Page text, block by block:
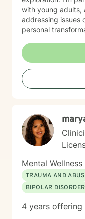
with young adults,
addressing issues
personal transformation. My approach is
clients can explore
meaningful strategies
from evidence-
build resilience,
cultivate healthier
therapeutic environment. I know
hard, but I would
members get
the opportunity to
Mental
TRAUMA AND
BIPOLAR DISORDER
4 years offering